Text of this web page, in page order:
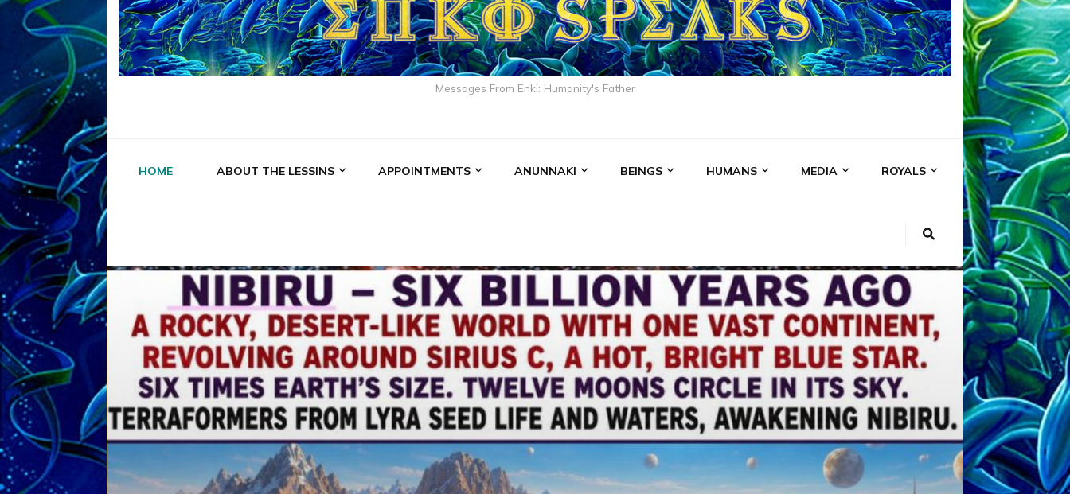
Messages From Enki: Humanity's Father
HOME ABOUT THE LESSINS APPOINTMENTS ANUNNAKI BEINGS HUMANS MEDIA ROYALS
ABGAL ALALU ANCIENT ANTHROPOLOGY ANU ANUNNAKI
ANZU AQUARIAN RADIO ARTICLES BOOKS BY THE LESSINS
ENKI ENKI SPEAKS ENLIL EVIDENCE MEDIA